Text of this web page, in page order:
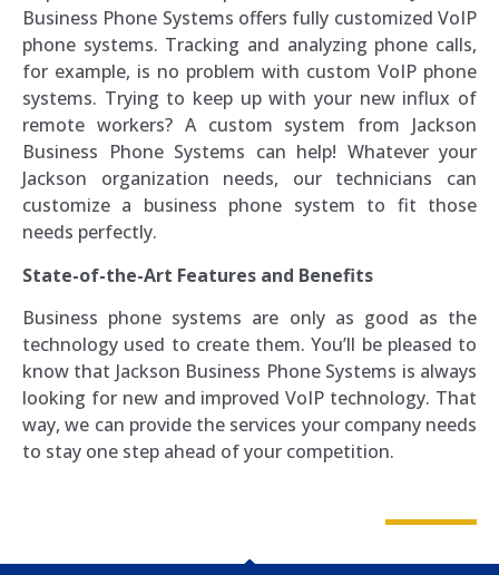
Business Phone Systems offers fully customized VoIP
phone systems. Tracking and analyzing phone calls,
for example, is no problem with custom VoIP phone
systems. Trying to keep up with your new influx of
remote workers? A custom system from Jackson
Business Phone Systems can help! Whatever your
Jackson organization needs, our technicians can
customize a business phone system to fit those
needs perfectly.
State-of-the-Art Features and Benefits
Business phone systems are only as good as the
technology used to create them. You’ll be pleased to
know that Jackson Business Phone Systems is always
looking for new and improved VoIP technology. That
way, we can provide the services your company needs
to stay one step ahead of your competition.